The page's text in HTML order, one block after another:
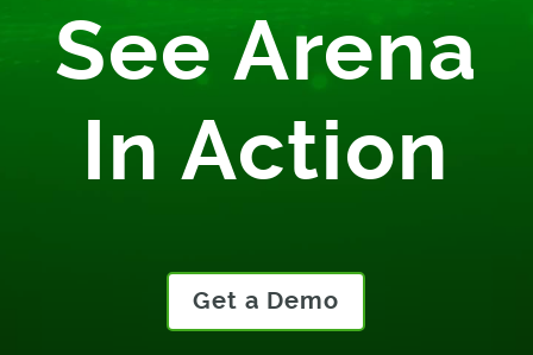
See Arena
In Action
Get a Demo